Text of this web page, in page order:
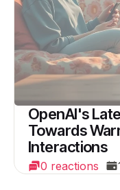
OpenAI's
Towards
Interactions
0 reactions